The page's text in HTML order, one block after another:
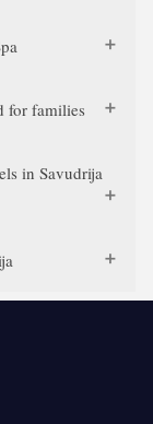
for families
in Savudrija